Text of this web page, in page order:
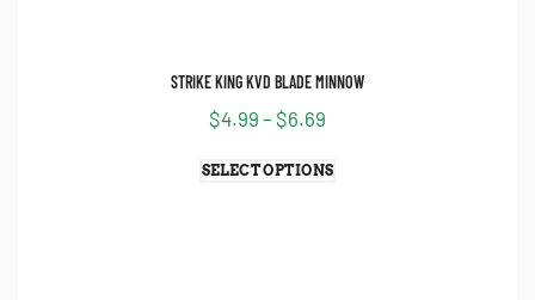
STRIKE KING KVD BLADE MINNOW
$4.99 – $6.69
SELECT OPTIONS